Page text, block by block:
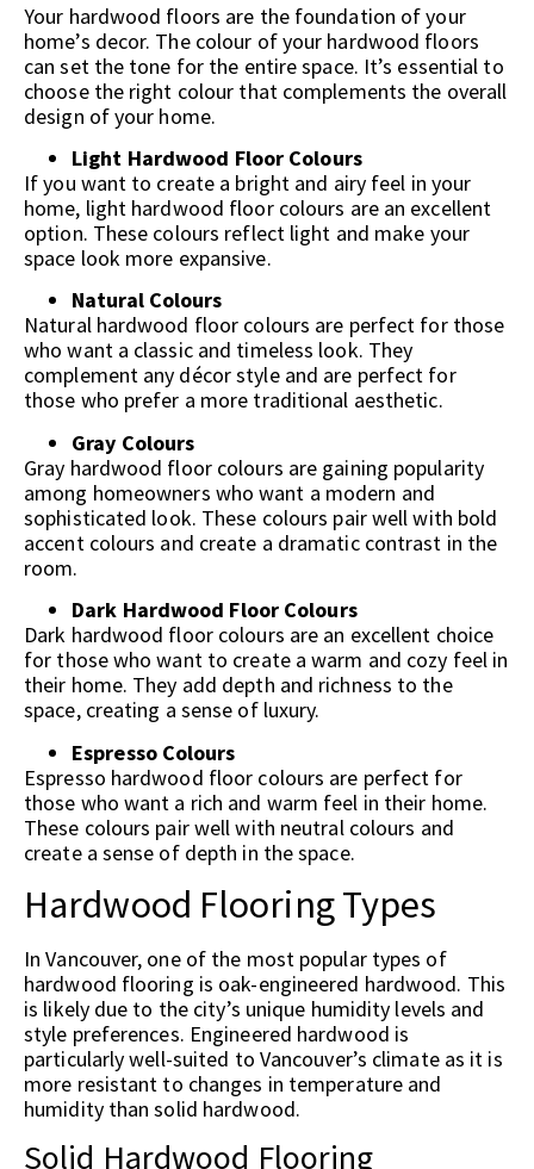
Your hardwood floors are the foundation of your
home’s decor. The colour of your hardwood floors
can set the tone for the entire space. It’s essential to
choose the right colour that complements the overall
design of your home.
Light Hardwood Floor Colours
If you want to create a bright and airy feel in your
home, light hardwood floor colours are an excellent
option. These colours reflect light and make your
space look more expansive.
Natural Colours
Natural hardwood floor colours are perfect for those
who want a classic and timeless look. They
complement any décor style and are perfect for
those who prefer a more traditional aesthetic.
Gray Colours
Gray hardwood floor colours are gaining popularity
among homeowners who want a modern and
sophisticated look. These colours pair well with bold
accent colours and create a dramatic contrast in the
room.
Dark Hardwood Floor Colours
Dark hardwood floor colours are an excellent choice
for those who want to create a warm and cozy feel in
their home. They add depth and richness to the
space, creating a sense of luxury.
Espresso Colours
Espresso hardwood floor colours are perfect for
those who want a rich and warm feel in their home.
These colours pair well with neutral colours and
create a sense of depth in the space.
Hardwood Flooring Types
In Vancouver, one of the most popular types of
hardwood flooring is oak-engineered hardwood. This
is likely due to the city’s unique humidity levels and
style preferences. Engineered hardwood is
particularly well-suited to Vancouver’s climate as it is
more resistant to changes in temperature and
humidity than solid hardwood.
Solid Hardwood Flooring